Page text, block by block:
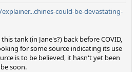
could-be-devastating-
tank (in Jane's?) back before COVID,
for some source indicating its use
is to be believed, it hasn't yet been
soon.